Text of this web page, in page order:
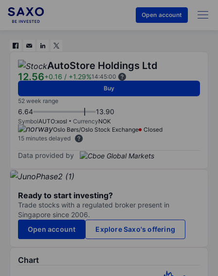
Open account
AutoStore Holdings Ltd
12.56+0.16 / +1.29%14:45:00
Buy
52 week range
6.64 13.90
SymbolAUTO:xosl CurrencyNOK
Oslo Børs/Oslo Stock Exchange
Closed
15 minutes delayed
Data provided by
Ready to start investing?
Trade stocks with a regulated broker present in
Singapore since 2006.
Open account
Explore Saxo's offering
Chart